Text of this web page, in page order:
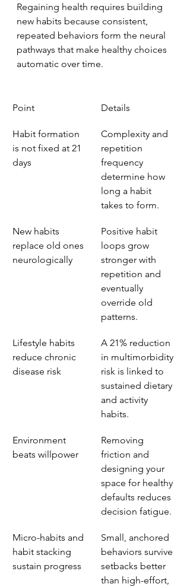
Regaining health requires building
new habits because consistent,
repeated behaviors form the neural
pathways that make healthy choices
automatic over time.
Point Details
Habit formation
is not fixed at 21
days
Complexity and
repetition
frequency
determine how
long a habit
takes to form.
New habits
replace old ones
neurologically
Positive habit
loops grow
stronger with
repetition and
eventually
override old
patterns.
Lifestyle habits
reduce chronic
disease risk
A 21% reduction
in multimorbidity
risk is linked to
sustained dietary
and activity
habits.
Environment
beats willpower
Removing
friction and
designing your
space for healthy
defaults reduces
decision fatigue.
Micro-habits and
habit stacking
sustain progress
Small, anchored
behaviors survive
setbacks better
than high-effort,